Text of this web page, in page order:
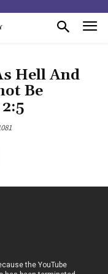
Hell And
Be